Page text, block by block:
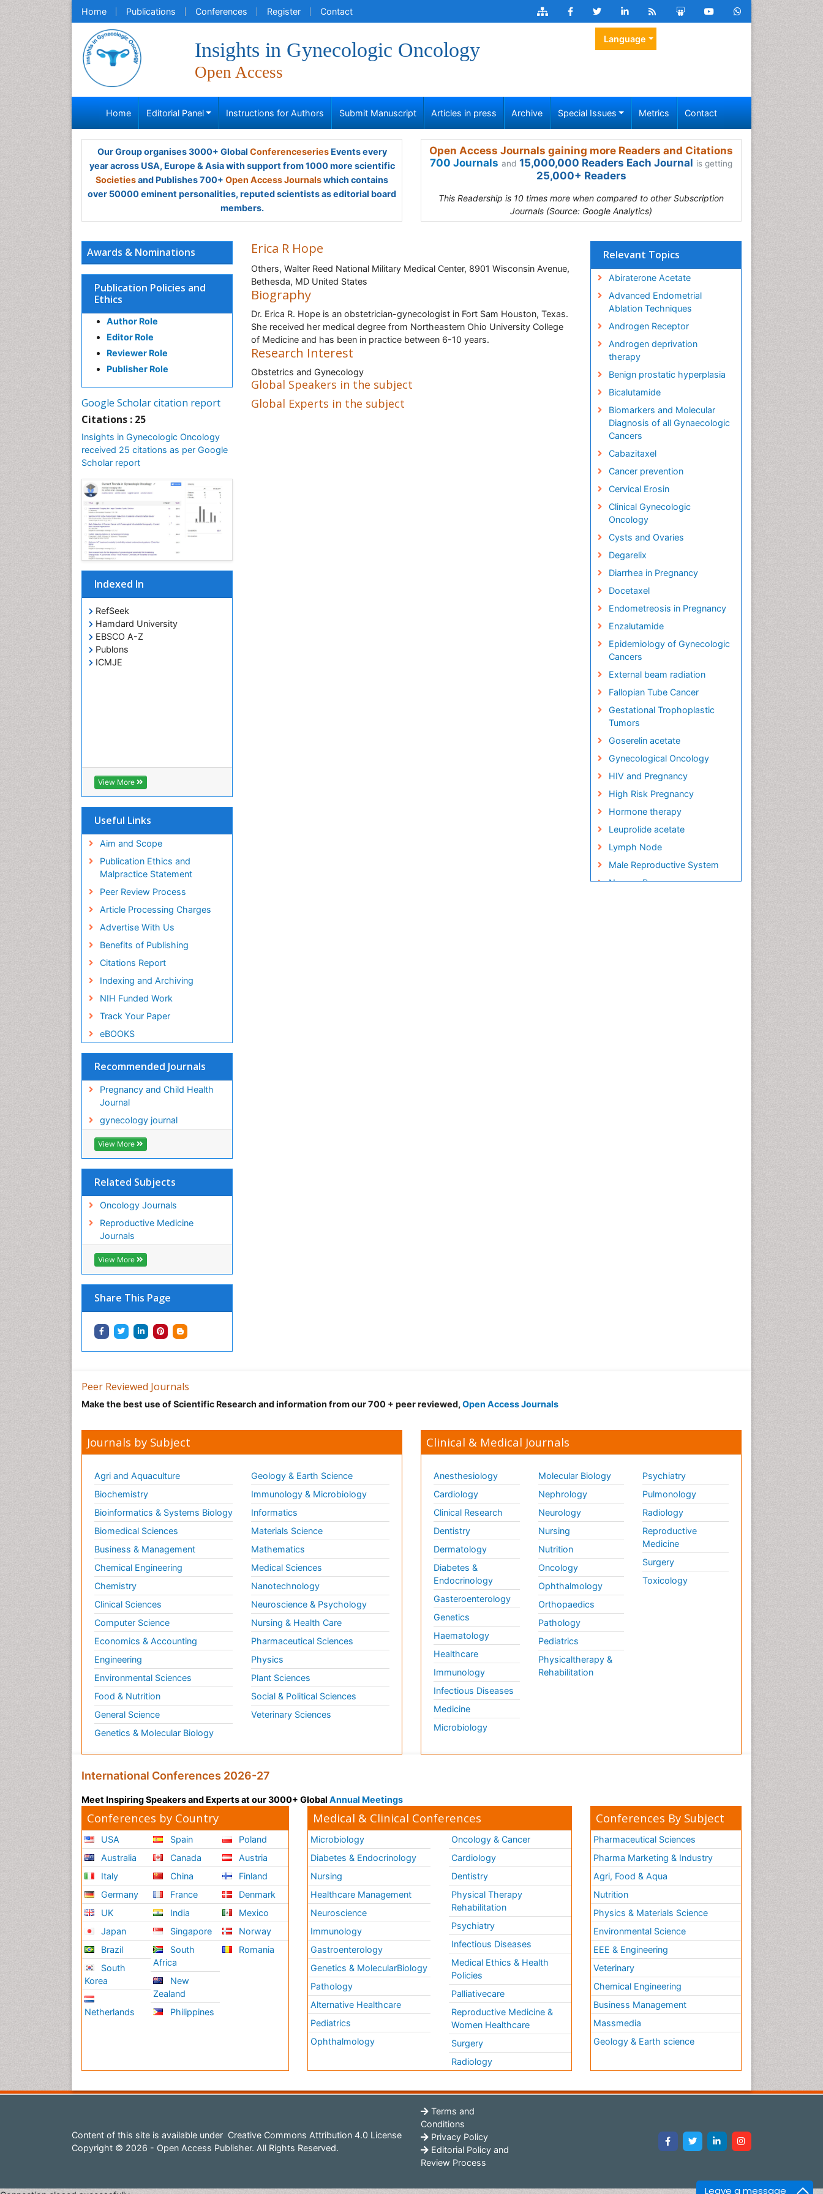
Leave a message
Home Publications Conferences Register Contact
Insights in Gynecologic Oncology
Open Access
Language
Home Editorial Panel Instructions for Authors Submit Manuscript Articles in press Archive Special Issues Metrics Contact
Our Group organises 3000+ Global ConferenceseriesEvents every
year across USA, Europe & Asia with support from 1000 more scientific
Societiesand Publishes 700+ Open Access Journalswhich contains
over 50000 eminent personalities, reputed scientists as editorial board
members.
Open Access Journals gaining more Readers and Citations
700 Journals and 15,000,000 Readers Each Journal is getting
25,000+ Readers
This Readership is 10 times more when compared to other Subscription
Journals (Source: Google Analytics)
Awards & Nominations
Publication Policies and
Ethics
Author Role
Editor Role
Reviewer Role
Publisher Role
Google Scholar citation report
Citations : 25
Insights in Gynecologic Oncology
received 25 citations as per Google
Scholar report
Indexed In
RefSeek
Hamdard University
EBSCO A-Z
Publons
ICMJE
View More
Useful Links
Aim and Scope
Publication Ethics and
Malpractice Statement
Peer Review Process
Article Processing Charges
Advertise With Us
Benefits of Publishing
Citations Report
Indexing and Archiving
NIH Funded Work
Track Your Paper
eBOOKS
Recommended Journals
Pregnancy and Child Health
Journal
gynecology journal
View More
Related Subjects
Oncology Journals
Reproductive Medicine
Journals
View More
Share This Page
Erica R Hope
Others, Walter Reed National Military Medical Center, 8901 Wisconsin Avenue,
Bethesda, MD United States
Biography
Dr. Erica R. Hope is an obstetrician-gynecologist in Fort Sam Houston, Texas.
She received her medical degree from Northeastern Ohio University College
of Medicine and has been in practice between 6-10 years.
Research Interest
Obstetrics and Gynecology
Global Speakers in the subject
Global Experts in the subject
Relevant Topics
Abiraterone Acetate
Advanced Endometrial
Ablation Techniques
Androgen Receptor
Androgen deprivation
therapy
Benign prostatic hyperplasia
Bicalutamide
Biomarkers and Molecular
Diagnosis of all Gynaecologic
Cancers
Cabazitaxel
Cancer prevention
Cervical Erosin
Clinical Gynecologic
Oncology
Cysts and Ovaries
Degarelix
Diarrhea in Pregnancy
Docetaxel
Endometreosis in Pregnancy
Enzalutamide
Epidemiology of Gynecologic
Cancers
External beam radiation
Fallopian Tube Cancer
Gestational Trophoplastic
Tumors
Goserelin acetate
Gynecological Oncology
HIV and Pregnancy
High Risk Pregnancy
Hormone therapy
Leuprolide acetate
Lymph Node
Male Reproductive System
Nausea Pregnancy
Tumor suppressor gene
Uterine Cancer
Vaginal Cancer
Vulva Cancer
Womb Cancer
Peer Reviewed Journals
Make the best use of Scientific Research and information from our 700 + peer reviewed, Open Access Journals
Journals by Subject
Agri and Aquaculture
Biochemistry
Bioinformatics & Systems Biology
Biomedical Sciences
Business & Management
Chemical Engineering
Chemistry
Clinical Sciences
Computer Science
Economics & Accounting
Engineering
Environmental Sciences
Food & Nutrition
General Science
Genetics & Molecular Biology
Geology & Earth Science
Immunology & Microbiology
Informatics
Materials Science
Mathematics
Medical Sciences
Nanotechnology
Neuroscience & Psychology
Nursing & Health Care
Pharmaceutical Sciences
Physics
Plant Sciences
Social & Political Sciences
Veterinary Sciences
Clinical & Medical Journals
Anesthesiology
Cardiology
Clinical Research
Dentistry
Dermatology
Diabetes &
Endocrinology
Gasteroenterology
Genetics
Haematology
Healthcare
Immunology
Infectious Diseases
Medicine
Microbiology
Molecular Biology
Nephrology
Neurology
Nursing
Nutrition
Oncology
Ophthalmology
Orthopaedics
Pathology
Pediatrics
Physicaltherapy &
Rehabilitation
Psychiatry
Pulmonology
Radiology
Reproductive
Medicine
Surgery
Toxicology
International Conferences 2026-27
Meet Inspiring Speakers and Experts at our 3000+ Global Annual Meetings
Conferences by Country
USA
Australia
Italy
Germany
UK
Japan
Brazil
South
Korea
Netherlands
Spain
Canada
China
France
India
Singapore
South
Africa
New
Zealand
Philippines
Poland
Austria
Finland
Denmark
Mexico
Norway
Romania
Medical & Clinical Conferences
Microbiology
Diabetes & Endocrinology
Nursing
Healthcare Management
Neuroscience
Immunology
Gastroenterology
Genetics & MolecularBiology
Pathology
Alternative Healthcare
Pediatrics
Ophthalmology
Oncology & Cancer
Cardiology
Dentistry
Physical Therapy
Rehabilitation
Psychiatry
Infectious Diseases
Medical Ethics & Health
Policies
Palliativecare
Reproductive Medicine &
Women Healthcare
Surgery
Radiology
Conferences By Subject
Pharmaceutical Sciences
Pharma Marketing & Industry
Agri, Food & Aqua
Nutrition
Physics & Materials Science
Environmental Science
EEE & Engineering
Veterinary
Chemical Engineering
Business Management
Massmedia
Geology & Earth science
Content of this site is available under Creative Commons Attribution 4.0 License
Copyright © 2026 - Open Access Publisher. All Rights Reserved.
Terms and
Conditions
Privacy Policy
Editorial Policy and
Review Process